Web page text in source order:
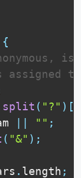
{
is
to
split ( "?" ) [
"" ;
( "&" ) ;
. length ;